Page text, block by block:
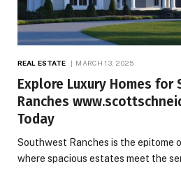
REAL ESTATE MARCH 13, 2025
Explore Luxury Homes for
Ranches
Today
Southwest Ranches is the epitome
where spacious estates meet the